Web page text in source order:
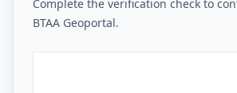
Complete the verification check to
BTAA Geoportal.